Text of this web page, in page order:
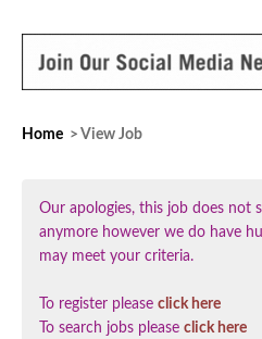
Home > View Job
Our apologies, this job does not
anymore however we do have
may meet your criteria.
To register please click here
To search jobs please click here